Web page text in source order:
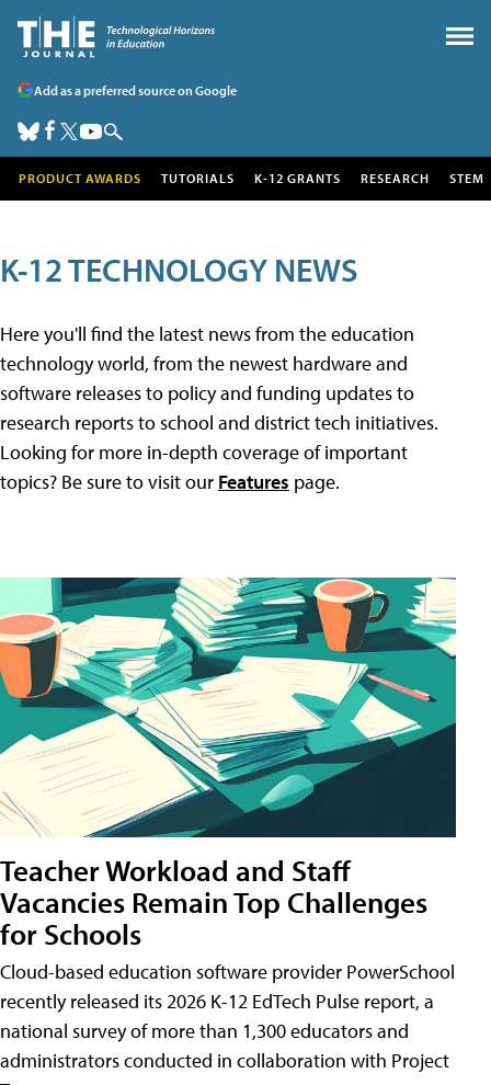
Add as a preferred source on Google
PRODUCT AWARDS TUTORIALS K-12 GRANTS RESEARCH STEM
K-12 TECHNOLOGY NEWS
Here you'll find the latest news from the education
technology world, from the newest hardware and
software releases to policy and funding updates to
research reports to school and district tech initiatives.
Looking for more in-depth coverage of important
topics? Be sure to visit our Features page.
Teacher Workload and Staff
Vacancies Remain Top Challenges
for Schools
Cloud-based education software provider PowerSchool
recently released its 2026 K-12 EdTech Pulse report, a
national survey of more than 1,300 educators and
administrators conducted in collaboration with Project